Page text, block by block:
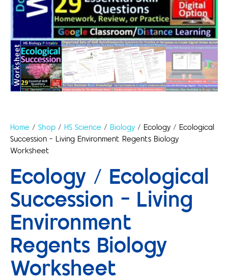
Home / Shop / HS Science / Biology / Ecology / Ecological
Succession – Living Environment Regents Biology
Worksheet
Ecology / Ecological
Succession – Living
Environment
Regents Biology
Worksheet